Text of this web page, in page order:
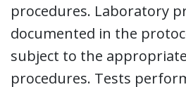
procedures. Laboratory
documented in the
subject to the
procedures. Tests